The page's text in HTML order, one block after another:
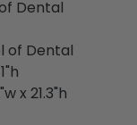
Dental
of Dental
x 21.3"h